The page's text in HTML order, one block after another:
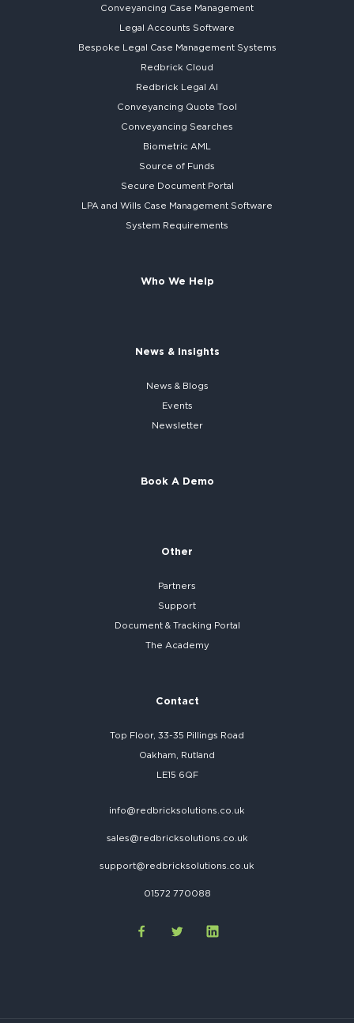
Conveyancing Case Management
Legal Accounts Software
Bespoke Legal Case Management Systems
Redbrick Cloud
Redbrick Legal AI
Conveyancing Quote Tool
Conveyancing Searches
Biometric AML
Source of Funds
Secure Document Portal
LPA and Wills Case Management Software
System Requirements
Who We Help
News & Insights
News & Blogs
Events
Newsletter
Book A Demo
Other
Partners
Support
Document & Tracking Portal
The Academy
Contact
Top Floor, 33-35 Pillings Road
Oakham, Rutland
LE15 6QF
info@redbricksolutions.co.uk
sales@redbricksolutions.co.uk
support@redbricksolutions.co.uk
01572 770088